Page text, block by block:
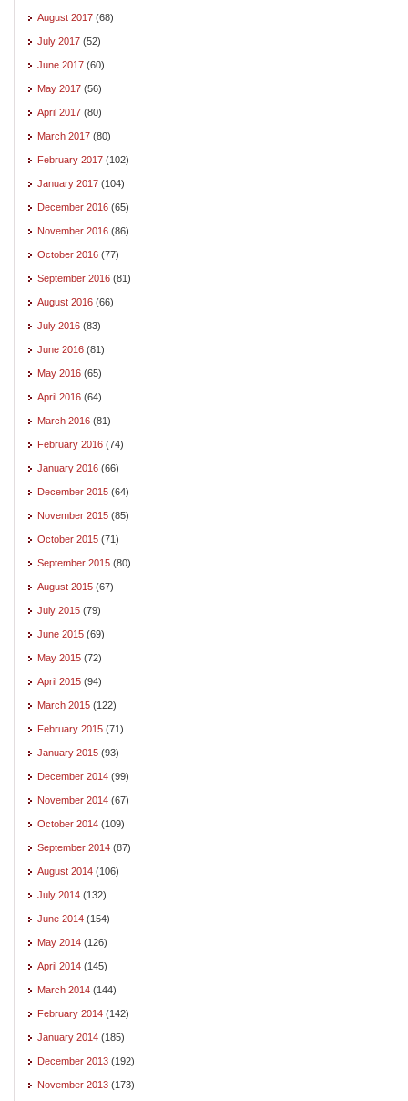
August 2017 (68)
July 2017 (52)
June 2017 (60)
May 2017 (56)
April 2017 (80)
March 2017 (80)
February 2017 (102)
January 2017 (104)
December 2016 (65)
November 2016 (86)
October 2016 (77)
September 2016 (81)
August 2016 (66)
July 2016 (83)
June 2016 (81)
May 2016 (65)
April 2016 (64)
March 2016 (81)
February 2016 (74)
January 2016 (66)
December 2015 (64)
November 2015 (85)
October 2015 (71)
September 2015 (80)
August 2015 (67)
July 2015 (79)
June 2015 (69)
May 2015 (72)
April 2015 (94)
March 2015 (122)
February 2015 (71)
January 2015 (93)
December 2014 (99)
November 2014 (67)
October 2014 (109)
September 2014 (87)
August 2014 (106)
July 2014 (132)
June 2014 (154)
May 2014 (126)
April 2014 (145)
March 2014 (144)
February 2014 (142)
January 2014 (185)
December 2013 (192)
November 2013 (173)